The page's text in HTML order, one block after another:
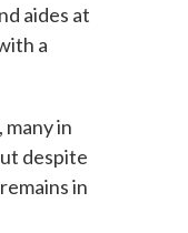
aides at
a
in
despite
in